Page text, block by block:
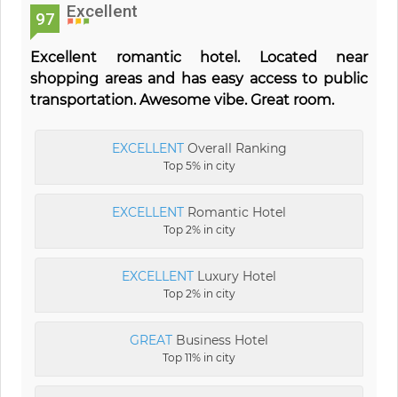
97 Excellent
Excellent romantic hotel. Located near
shopping areas and has easy access to public
transportation. Awesome vibe. Great room.
EXCELLENTOverall Ranking
Top 5% in city
EXCELLENT Romantic Hotel
Top 2% in city
EXCELLENT Luxury Hotel
Top 2% in city
GREAT Business Hotel
Top 11% in city